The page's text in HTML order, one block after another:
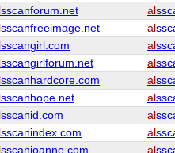
sscanforum.net al
sscanfreeimage.net al
sscangirl.com al
sscangirlforum.net al
sscanhardcore.com al
sscanhope.net al
sscanid.com al
sscanindex.com al
sscanjoanne.com al